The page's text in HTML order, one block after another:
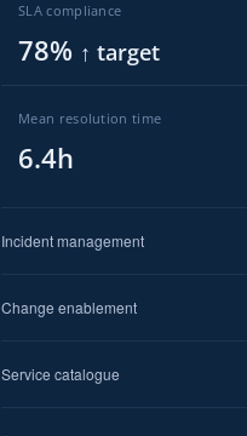
SLA compliance
78% ↑ target
Mean resolution time
6.4h
Incident management
Change enablement
Service catalogue